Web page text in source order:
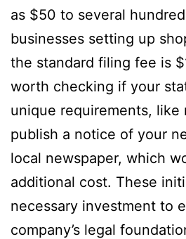
as $50 to several
businesses setting up
the standard filing fee is
worth checking if your
unique requirements, like
publish a notice of your
local newspaper, which
additional cost. These
necessary investment to
company’s legal